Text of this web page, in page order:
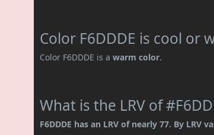
Color F6DDDE is cool or
Color F6DDDE is awarm color.
What is the LRV of
F6DDDE has an LRV of nearly 77. By LRV